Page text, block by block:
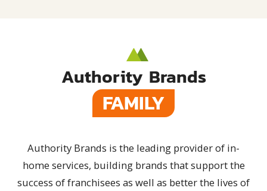
Authority Brands
FAMILY
Authority Brands is the leading provider of in-
home services, building brands that support the
success of franchisees as well as better the lives of